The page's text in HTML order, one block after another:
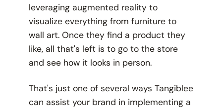
leveraging augmented reality to
visualize everything from furniture to
wall art. Once they find a product they
like, all that's left is to go to the store
and see how it looks in person.
That's just one of several ways Tangiblee
can assist your brand in implementing a